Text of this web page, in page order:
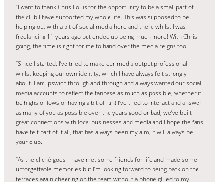
“I want to thank Chris Louis for the opportunity to be a small part of
the club I have supported my whole life. This was supposed to be
helping out with a bit of social media here and there whilst I was
freelancing 11 years ago but ended up being much more! With Chris
going, the time is right for me to hand over the media reigns too.
“Since I started, I’ve tried to make our media output professional
whilst keeping our own identity, which I have always felt strongly
about. I am Ipswich through and through and always wanted our social
media accounts to reflect the fanbase as much as possible, whether it
be highs or lows or having a bit of fun! I’ve tried to interact and answer
as many of you as possible over the years good or bad, we’ve built
great connections with local businesses and media and I hope the fans
have felt part of it all, that has always been my aim, it will always be
your club.
“As the cliché goes, I have met some friends for life and made some
unforgettable memories but I’m looking forward to being back on the
terraces again cheering on the team without a phone glued to my